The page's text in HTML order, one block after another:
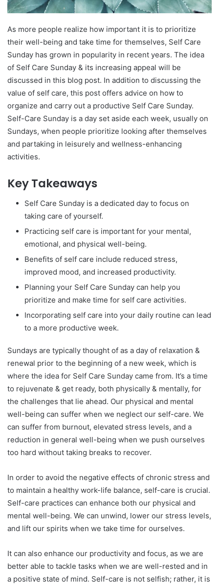
As more people realize how important it is to prioritize
their well-being and take time for themselves, Self Care
Sunday has grown in popularity in recent years. The idea
of Self Care Sunday & its increasing appeal will be
discussed in this blog post. In addition to discussing the
value of self care, this post offers advice on how to
organize and carry out a productive Self Care Sunday.
Self-Care Sunday is a day set aside each week, usually on
Sundays, when people prioritize looking after themselves
and partaking in leisurely and wellness-enhancing
activities.
Key Takeaways
Self Care Sunday is a dedicated day to focus on
taking care of yourself.
Practicing self care is important for your mental,
emotional, and physical well-being.
Benefits of self care include reduced stress,
improved mood, and increased productivity.
Planning your Self Care Sunday can help you
prioritize and make time for self care activities.
Incorporating self care into your daily routine can lead
to a more productive week.
Sundays are typically thought of as a day of relaxation &
renewal prior to the beginning of a new week, which is
where the idea for Self Care Sunday came from. It’s a time
to rejuvenate & get ready, both physically & mentally, for
the challenges that lie ahead. Our physical and mental
well-being can suffer when we neglect our self-care. We
can suffer from burnout, elevated stress levels, and a
reduction in general well-being when we push ourselves
too hard without taking breaks to recover.
In order to avoid the negative effects of chronic stress and
to maintain a healthy work-life balance, self-care is crucial.
Self-care practices can enhance both our physical and
mental well-being. We can unwind, lower our stress levels,
and lift our spirits when we take time for ourselves.
It can also enhance our productivity and focus, as we are
better able to tackle tasks when we are well-rested and in
a positive state of mind. Self-care is not selfish; rather, it is